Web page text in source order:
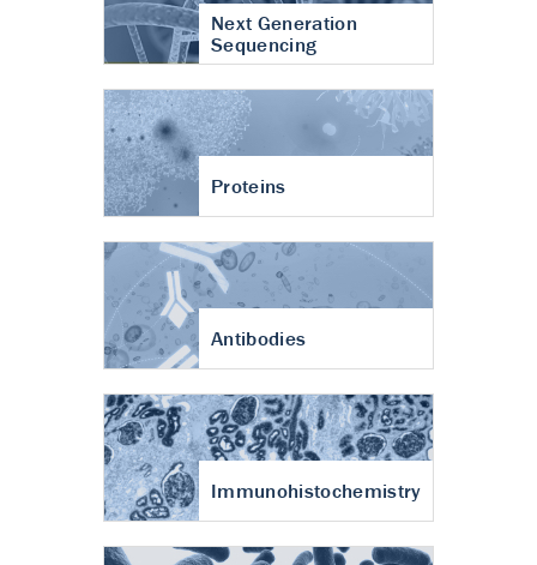
Next Generation
Sequencing
Proteins
Antibodies
Immunohistochemistry